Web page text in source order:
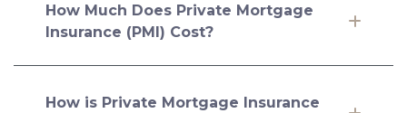
How Much Does Private Mortgage
Insurance (PMI) Cost?
How is Private Mortgage Insurance